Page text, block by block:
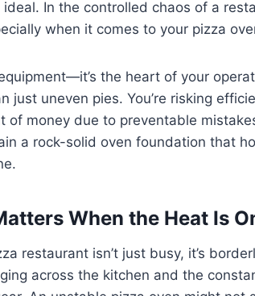
In the controlled chaos of a
when it comes to your pizza
the heart of your
just uneven pies. You’re risking
money due to preventable
a rock-solid oven foundation that
When the Heat Is
restaurant isn’t just busy, it’s
across the kitchen and the